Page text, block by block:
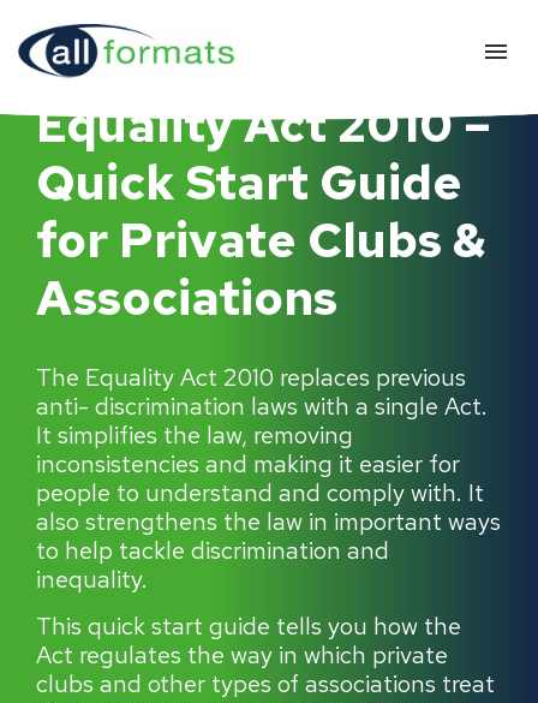
Equality Act 2010 –
Quick Start Guide
for Private Clubs &
Associations
The Equality Act 2010 replaces previous
anti- discrimination laws with a single Act.
It simplifies the law, removing
inconsistencies and making it easier for
people to understand and comply with. It
also strengthens the law in important ways
to help tackle discrimination and
inequality.
This quick start guide tells you how the
Act regulates the way in which private
clubs and other types of associations treat